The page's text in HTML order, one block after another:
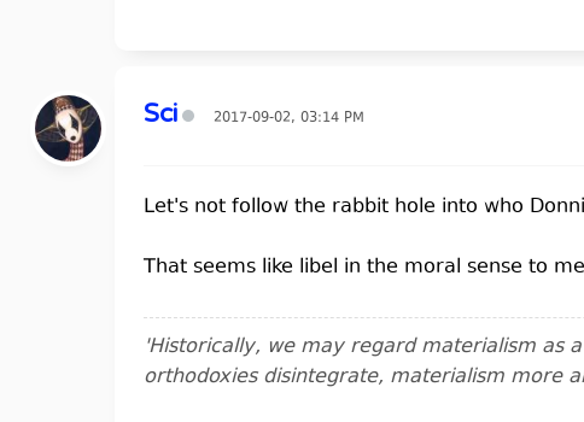
Sci 2017-09-02, 03:14 PM
Let's not follow the rabbit hole into who
That seems like libel in the moral sense to
'Historically, we may regard materialism as
orthodoxies disintegrate, materialism more